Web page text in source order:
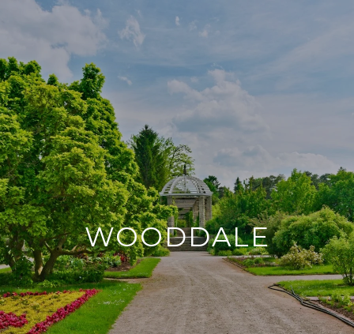
WOODDALE